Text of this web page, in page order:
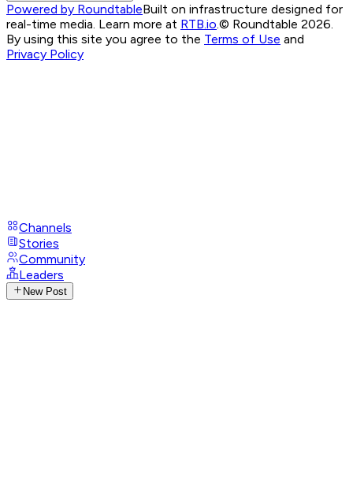
Powered by RoundtableBuilt on infrastructure designed for
real-time media. Learn more at RTB.io © Roundtable 2026.
By using this site you agree to the Terms of Use and
Privacy Policy
Channels
Stories
Community
Leaders
New Post